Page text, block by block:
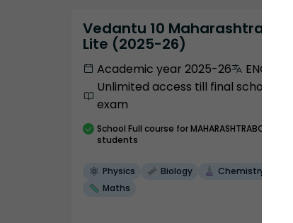
Vedantu 10 Maharashtra Pro
Lite (2025-26)
Academic year 2025-26
ENGLISH
Unlimited access till final school
exam
School Full course for MAHARASHTRABOARD
students
Physics Biology
Chemistry
Maths